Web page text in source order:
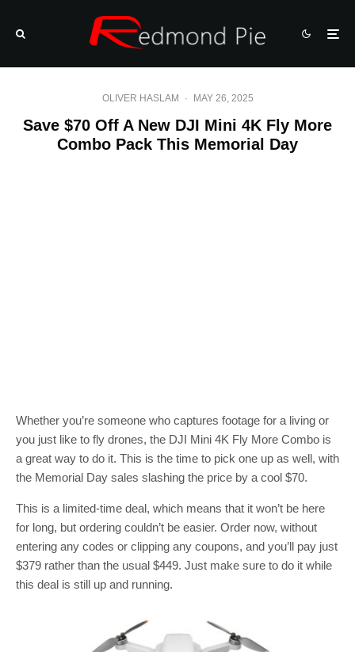
OLIVER HASLAM · MAY 26, 2025
Save $70 Off A New DJI Mini 4K Fly More
Combo Pack This Memorial Day
Whether you’re someone who captures footage for a living or
you just like to fly drones, the DJI Mini 4K Fly More Combo is
a great way to do it. This is the time to pick one up as well, with
the Memorial Day sales slashing the price by a cool $70.
This is a limited-time deal, which means that it won’t be here
for long, but ordering couldn’t be easier. Order now, without
entering any codes or clipping any coupons, and you’ll pay just
$379 rather than the usual $449. Just make sure to do it while
this deal is still up and running.